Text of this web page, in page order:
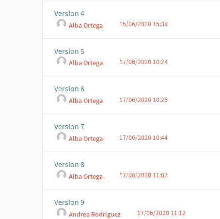
Version 4
Alba Ortega 15/06/2020 15:38
Version 5
Alba Ortega 17/06/2020 10:24
Version 6
Alba Ortega 17/06/2020 10:25
Version 7
Alba Ortega 17/06/2020 10:44
Version 8
Alba Ortega 17/06/2020 11:03
Version 9
Andrea Rodriguez 17/06/2020 11:12